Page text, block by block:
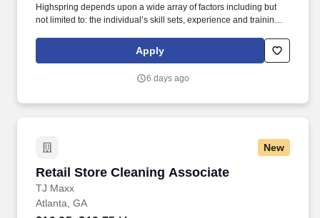
Highspring depends upon a wide array of factors including but
not limited to: the individual’s skill sets, experience and training;
geographic considerations; other business and organizational
needs. Determining compensation for this role (and others) at
but not limited to the individual’s skill sets, experience and
Apply
6 days ago
New
Retail Store Cleaning Associate
TJ Maxx
Retail Store Cleaning Associate
Atlanta, GA